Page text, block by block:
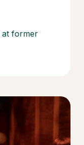
at former